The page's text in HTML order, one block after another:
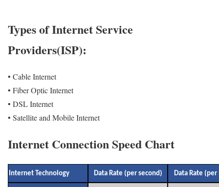
Types of Internet Service
Providers(ISP):
• Cable Internet
• Fiber Optic Internet
• DSL Internet
• Satellite and Mobile Internet
Internet Connection Speed Chart
Internet Technology Data Rate (per second) Data Rate (per